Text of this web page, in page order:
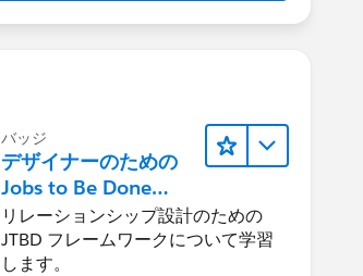
バッジ
デザイナーのための
Jobs to Be Done
(JTBD) フレームワー
ク
リレーションシップ設計のための
JTBD フレームワークについて学習
します。